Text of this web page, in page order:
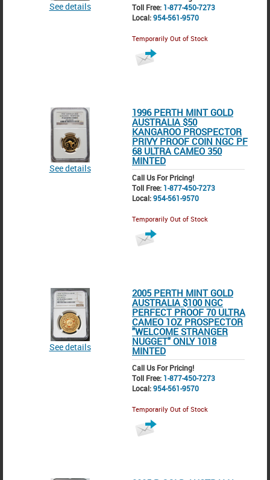
See details
Toll Free: 1-877-450-7273
Local:954-561-9570
Temporarily Out of Stock
See details
1996 PERTH MINT GOLD
AUSTRALIA $50
KANGAROO PROSPECTOR
PRIVY PROOF COIN NGC PF
68 ULTRA CAMEO 350
MINTED
Call Us For Pricing!
Toll Free: 1-877-450-7273
Local:954-561-9570
Temporarily Out of Stock
See details
2005 PERTH MINT GOLD
AUSTRALIA $100 NGC
PERFECT PROOF 70 ULTRA
CAMEO 1OZ PROSPECTOR
"WELCOME STRANGER
NUGGET" ONLY 1018
MINTED
Call Us For Pricing!
Toll Free: 1-877-450-7273
Local:954-561-9570
Temporarily Out of Stock